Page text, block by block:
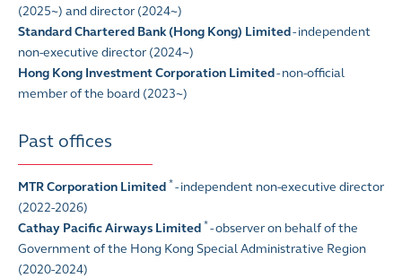
(2025~) and director (2024~)
Standard Chartered Bank (Hong Kong) Limited- independent
non-executive director (2024~)
Hong Kong Investment Corporation Limited- non-official
member of the board (2023~)
Past offices
MTR Corporation Limited *- independent non-executive director
(2022-2026)
Cathay Pacific Airways Limited *- observer on behalf of the
Government of the Hong Kong Special Administrative Region
(2020-2024)